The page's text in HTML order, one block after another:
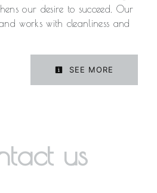
our desire to succeed. Our
works with cleanliness and
SEE MORE
us